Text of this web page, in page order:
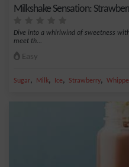
Milkshake Sensation:
Dive into a whirlwind of sweetness
meet th...
Easy
Sugar, Milk, Ice, Strawberry,